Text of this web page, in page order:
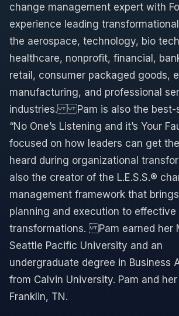
change management expert with
experience leading
the aerospace, technology, bio
healthcare, nonprofit, financial,
retail, consumer packaged goods,
manufacturing, and professional
industries.​ ​ Pam is also the best-
“No One’s Listening and it’s Your
focused on how leaders can get
heard during organizational
also the creator of the L.E.S.S.®
management framework that
planning and execution to effective
transformations. ​ Pam earned her
Seattle Pacific University and an
undergraduate degree in Business
from Calvin University. Pam and
Franklin, TN.